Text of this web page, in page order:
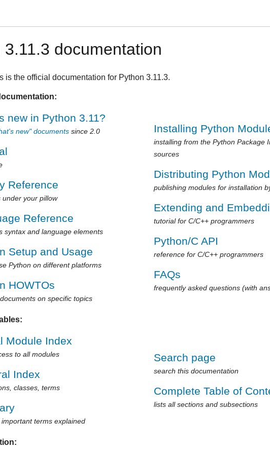
3.11.3 documentation
is the official documentation for Python 3.11.3.
new in Python 3.11?
new" documents since 2.0
Reference
under your pillow
Reference
syntax and language elements
Setup and Usage
Python on different platforms
HOWTOs
on specific topics
Installing Python
installing from the Python Package
sources
Distributing Python
publishing modules for installation
Extending and
tutorial for C/C++ programmers
Python/C API
reference for C/C++ programmers
FAQs
frequently asked questions (with
Module Index
to all modules
Index
classes, terms
terms explained
Search page
search this documentation
Complete Table of
lists all sections and subsections